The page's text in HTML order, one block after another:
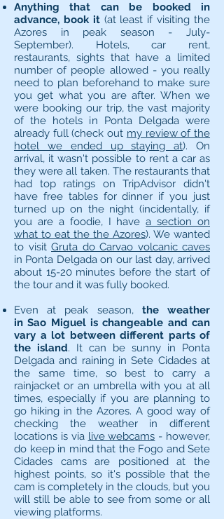
Anything that can be booked in
advance, book it(at least if visiting the
Azores in peak season - July-
September). Hotels, car rent,
restaurants, sights that have a limited
number of people allowed - you really
need to plan beforehand to make sure
you get what you are after. When we
were booking our trip, the vast majority
of the hotels in Ponta Delgada were
already full (check out my review of the
hotel we ended up staying at). On
arrival, it wasn't possible to rent a car as
they were all taken. The restaurants that
had top ratings on TripAdvisor didn't
have free tables for dinner if you just
turned up on the night (incidentally, if
you are a foodie, I havea section on
what to eat the the Azores). We wanted
to visit Gruta do Carvao volcanic caves
in Ponta Delgada on our last day, arrived
about 15-20 minutes before the start of
the tour and it was fully booked.
Even at peak season, the weather
in Sao Miguel is changeable and can
vary a lot between different parts of
the island. It can be sunny in Ponta
Delgada and raining in Sete Cidades at
the same time, so best to carry a
rainjacket or an umbrella with you at all
times, especially if you are planning to
go hiking in the Azores. A good way of
checking the weather in different
locations is via live webcams - however,
do keep in mind that the Fogo and Sete
Cidades cams are positioned at the
highest points, so it's possible that the
cam is completely in the clouds, but you
will still be able to see from some or all
viewing platforms.